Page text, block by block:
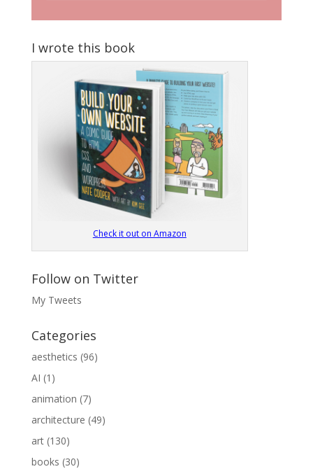
I wrote this book
Check it out on Amazon
Follow on Twitter
My Tweets
Categories
aesthetics (96)
AI (1)
animation (7)
architecture (49)
art(130)
books (30)